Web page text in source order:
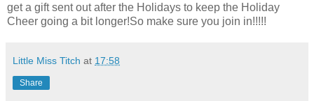
get a gift sent out after the Holidays to keep the Holiday
Cheer going a bit longer!So make sure you join in!!!!!
Little Miss Titch at 17:58
Share